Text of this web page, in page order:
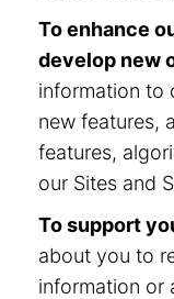
To enhance
develop new
information to
new features,
features,
our Sites and
To support
about you to
information or